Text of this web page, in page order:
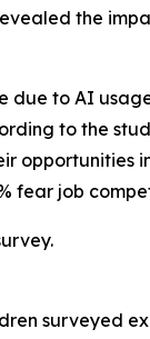
the
due to AI
to the
opportunities
fear job
surveyed